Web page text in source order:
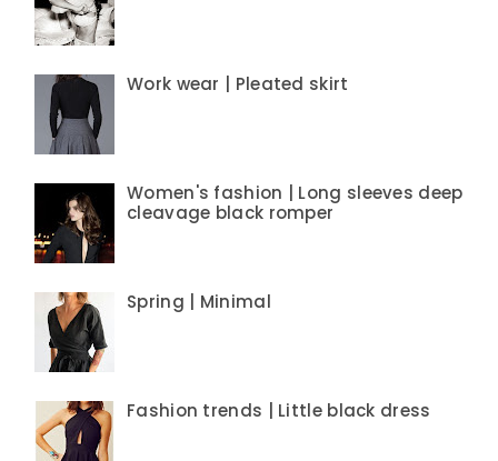
Work wear | Pleated skirt
Women's fashion | Long sleeves deep
cleavage black romper
Spring | Minimal
Fashion trends | Little black dress